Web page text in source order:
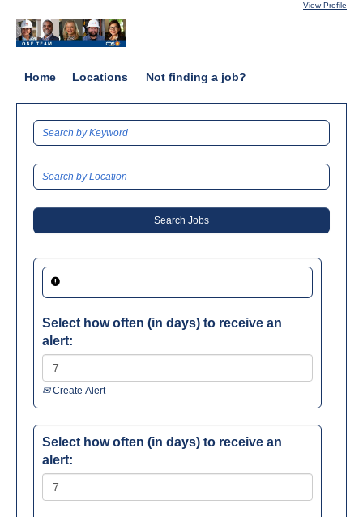
View Profile
Home Locations Not finding a job?
Select how often (in days) to receive an
alert:
Create Alert
Select how often (in days) to receive an
alert: